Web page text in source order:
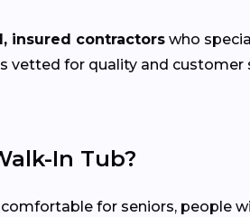
insured contractors who
vetted for quality and
In Tub?
for seniors, people